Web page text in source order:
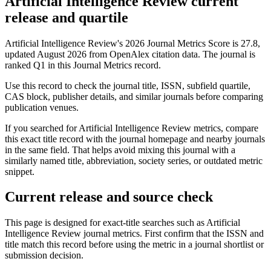
release and quartile
Artificial Intelligence Review's 2026 Journal Metrics Score is 27.8,
updated August 2026 from OpenAlex citation data. The journal is
ranked Q1 in this Journal Metrics record.
Use this record to check the journal title, ISSN, subfield quartile,
CAS block, publisher details, and similar journals before comparing
publication venues.
If you searched forArtificial Intelligence Review metrics, compare
this exact title record with the journal homepage and nearby journals
in the same field. That helps avoid mixing this journal with a
similarly named title, abbreviation, society series, or outdated metric
snippet.
Current release and source check
This page is designed for exact-title searches such as Artificial
Intelligence Review journal metrics. First confirm that the ISSN and
title match this record before using the metric in a journal shortlist or
submission decision.